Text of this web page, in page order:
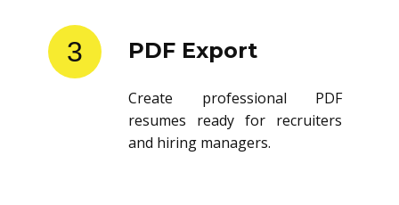
3 PDF Export
Create professional PDF
resumes ready for recruiters
and hiring managers.